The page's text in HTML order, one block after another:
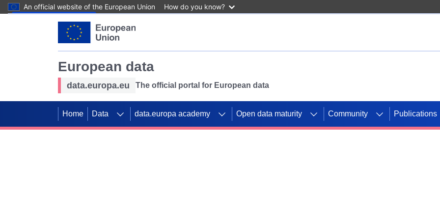
An official website of the European Union How do you know?
European data
data.europa.eu The official portal for European data
Home Data data.europa academy Open data maturity Community Publications